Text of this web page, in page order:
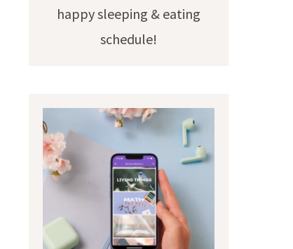
happy sleeping & eating
schedule!